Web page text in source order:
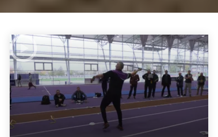
Play Video